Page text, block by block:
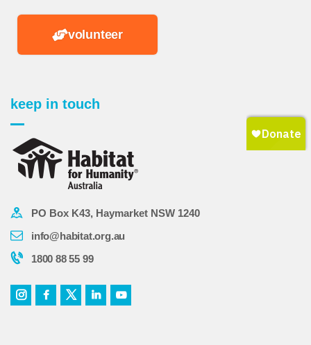
keep in touch
PO Box K43, Haymarket NSW 1240
info@habitat.org.au
1800 88 55 99
volunteer